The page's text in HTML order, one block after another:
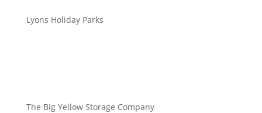
Lyons Holiday Parks
The Big Yellow Storage Company